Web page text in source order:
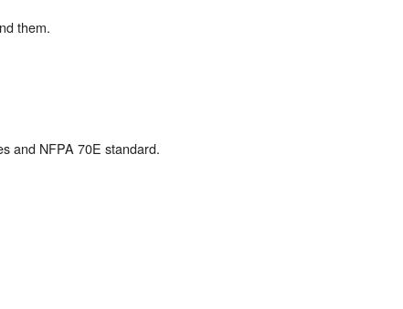
them.
and NFPA 70E standard.